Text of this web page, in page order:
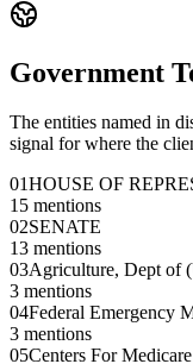
Government
The entities named in
signal for where the
01HOUSE OF
15 mentions
02SENATE
13 mentions
03Agriculture, Dept of
3 mentions
04Federal Emergency
3 mentions
05Centers For